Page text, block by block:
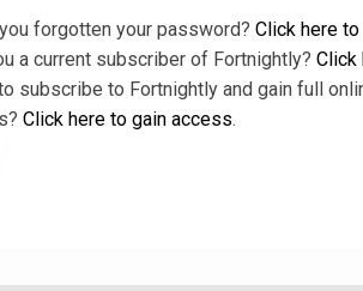
forgotten your password? Click here
a current subscriber of Fortnightly? Click
subscribe to Fortnightly and gain full
Click here to gain access.